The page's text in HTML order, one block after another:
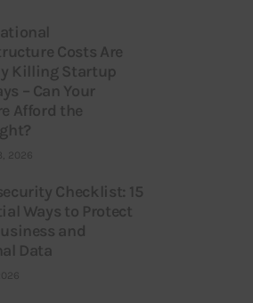
Costs Are
Killing Startup
– Can Your
Afford the
2026
Checklist: 15
Ways to Protect
and
Data